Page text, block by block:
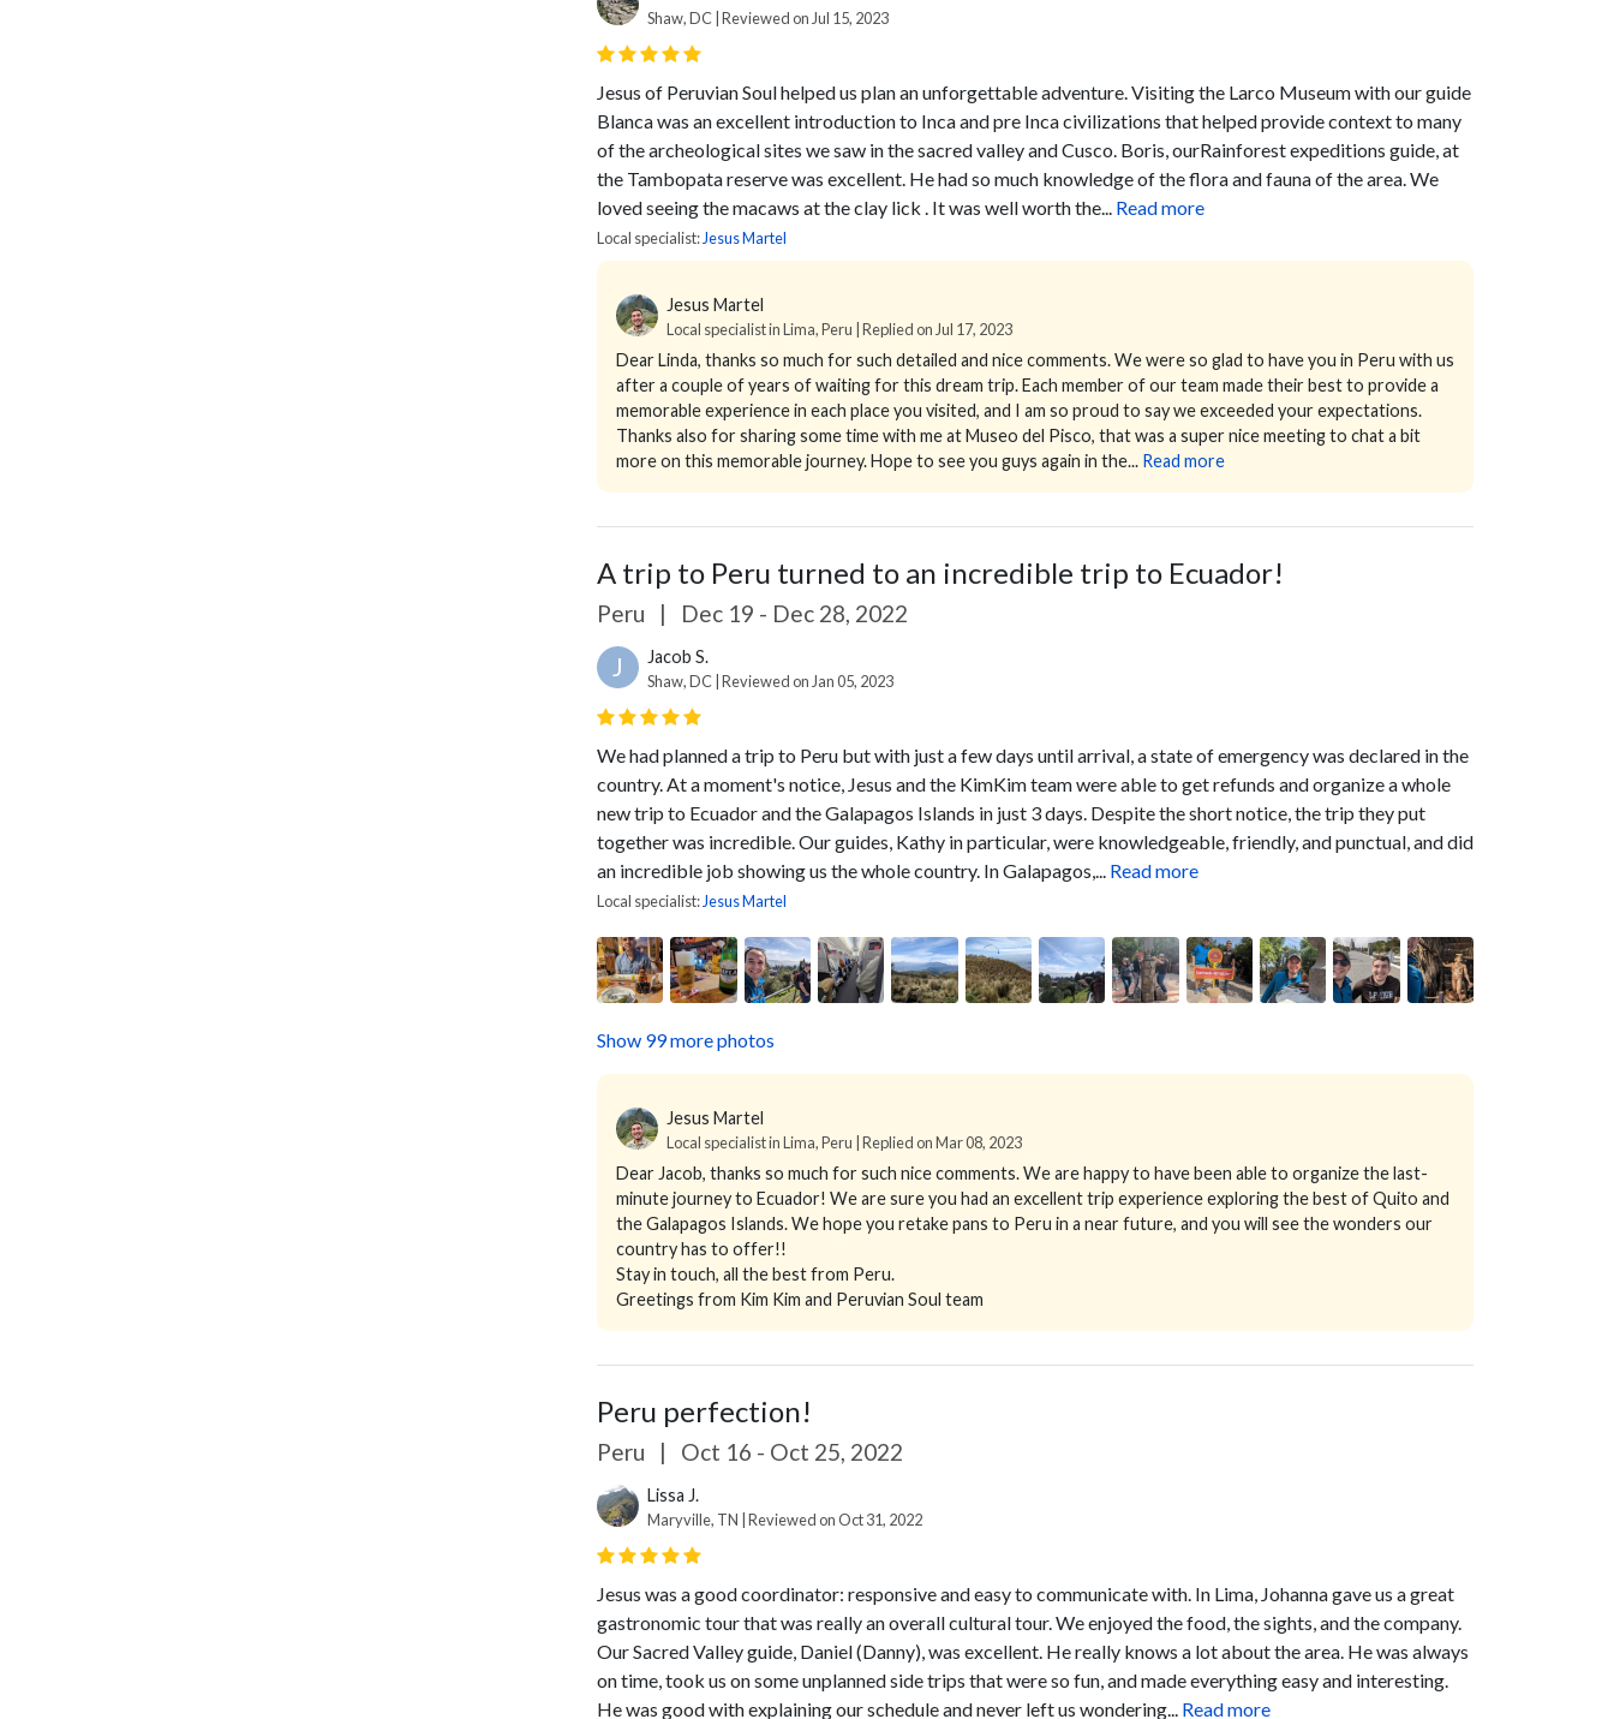
Shaw, DC | Reviewed on Jul 15, 2023
Jesus of Peruvian Soul helped us plan an unforgettable adventure. Visiting the Larco Museum with our guide
Blanca was an excellent introduction to Inca and pre Inca civilizations that helped provide context to many
of the archeological sites we saw in the sacred valley and Cusco. Boris, ourRainforest expeditions guide, at
the Tambopata reserve was excellent. He had so much knowledge of the flora and fauna of the area. We
loved seeing the macaws at the clay lick . It was well worth the... Read more
Local specialist: Jesus Martel
Jesus Martel
Local specialist in Lima, Peru | Replied on Jul 17, 2023
Dear Linda, thanks so much for such detailed and nice comments. We were so glad to have you in Peru with us
after a couple of years of waiting for this dream trip. Each member of our team made their best to provide a
memorable experience in each place you visited, and I am so proud to say we exceeded your expectations.
Thanks also for sharing some time with me at Museo del Pisco, that was a super nice meeting to chat a bit
more on this memorable journey. Hope to see you guys again in the... Read more
A trip to Peru turned to an incredible trip to Ecuador!
Peru | Dec 19 - Dec 28, 2022
J Jacob S.
Shaw, DC | Reviewed on Jan 05, 2023
We had planned a trip to Peru but with just a few days until arrival, a state of emergency was declared in the
country. At a moment's notice, Jesus and the KimKim team were able to get refunds and organize a whole
new trip to Ecuador and the Galapagos Islands in just 3 days. Despite the short notice, the trip they put
together was incredible. Our guides, Kathy in particular, were knowledgeable, friendly, and punctual, and did
an incredible job showing us the whole country. In Galapagos,... Read more
Local specialist: Jesus Martel
Show 99 more photos
Jesus Martel
Local specialist in Lima, Peru | Replied on Mar 08, 2023
Dear Jacob, thanks so much for such nice comments. We are happy to have been able to organize the last-
minute journey to Ecuador! We are sure you had an excellent trip experience exploring the best of Quito and
the Galapagos Islands. We hope you retake pans to Peru in a near future, and you will see the wonders our
country has to offer!!
Stay in touch, all the best from Peru.
Greetings from Kim Kim and Peruvian Soul team
Peru perfection!
Peru | Oct 16 - Oct 25, 2022
Lissa J.
Maryville, TN | Reviewed on Oct 31, 2022
Jesus was a good coordinator: responsive and easy to communicate with. In Lima, Johanna gave us a great
gastronomic tour that was really an overall cultural tour. We enjoyed the food, the sights, and the company.
Our Sacred Valley guide, Daniel (Danny), was excellent. He really knows a lot about the area. He was always
on time, took us on some unplanned side trips that were so fun, and made everything easy and interesting.
He was good with explaining our schedule and never left us wondering... Read more